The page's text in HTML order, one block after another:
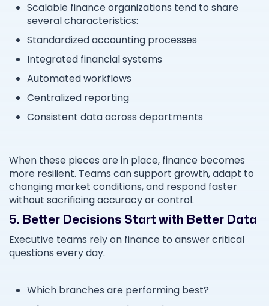
Scalable finance organizations tend to share
several characteristics:
Standardized accounting processes
Integrated financial systems
Automated workflows
Centralized reporting
Consistent data across departments
When these pieces are in place, finance becomes
more resilient. Teams can support growth, adapt to
changing market conditions, and respond faster
without sacrificing accuracy or control.
5. Better Decisions Start with Better Data
Executive teams rely on finance to answer critical
questions every day.
Which branches are performing best?